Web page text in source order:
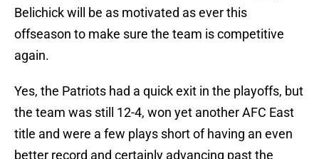
Belichick will be as motivated as ever this
offseason to make sure the team is competitive
again.
Yes, the Patriots had a quick exit in the playoffs, but
the team was still 12-4, won yet another AFC East
title and were a few plays short of having an even
better record and certainly advancing past the